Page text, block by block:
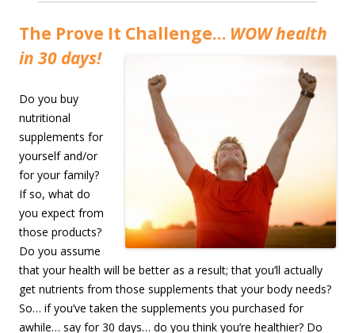
The Prove It Challenge… WOW health
in 30 days!
Do you buy
nutritional
supplements for
yourself and/or
for your family?
If so, what do
you expect from
those products?
Do you assume
that your health will be better as a result; that you’ll actually
get nutrients from those supplements that your body needs?
So… if you’ve taken the supplements you purchased for
awhile… say for 30 days… do you think you’re healthier? Do